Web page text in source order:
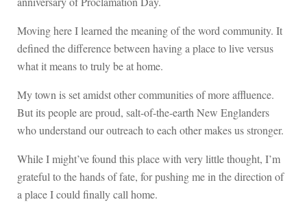
Moving here I learned the meaning of the word community. It
defined the difference between having a place to live versus
what it means to truly be at home.
My town is set amidst other communities of more affluence.
But its people are proud, salt-of-the-earth New Englanders
who understand our outreach to each other makes us stronger.
While I might’ve found this place with very little thought, I’m
grateful to the hands of fate, for pushing me in the direction of
a place I could finally call home.